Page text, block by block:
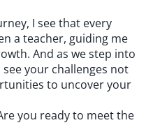
I see that every
a teacher, guiding me
And as we step into
your challenges not
to uncover your
you ready to meet the